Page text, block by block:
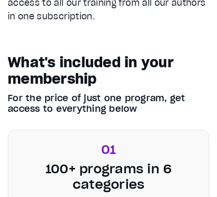
access to all our training from all our authors
in one subscription.
What's included in your
membership
For the price of just one program, get
access to everything below
01
100+ programs in 6
categories